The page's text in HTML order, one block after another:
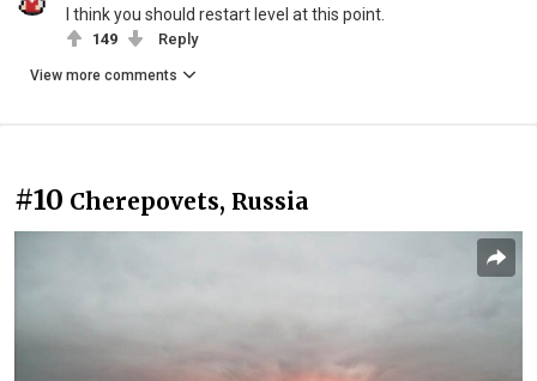
I think you should restart level at this point.
149 Reply
View more comments
#10 Cherepovets, Russia